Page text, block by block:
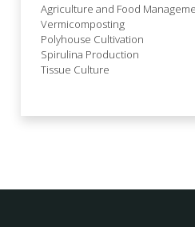
Agriculture and Food
Vermicomposting
Polyhouse Cultivation
Spirulina Production
Tissue Culture